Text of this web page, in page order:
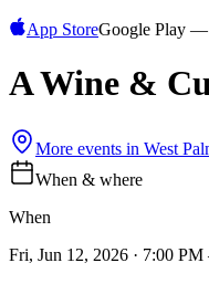
App StoreGoogle Play —
A Wine &
More events in West
When & where
When
Fri, Jun 12, 2026 · 7:00